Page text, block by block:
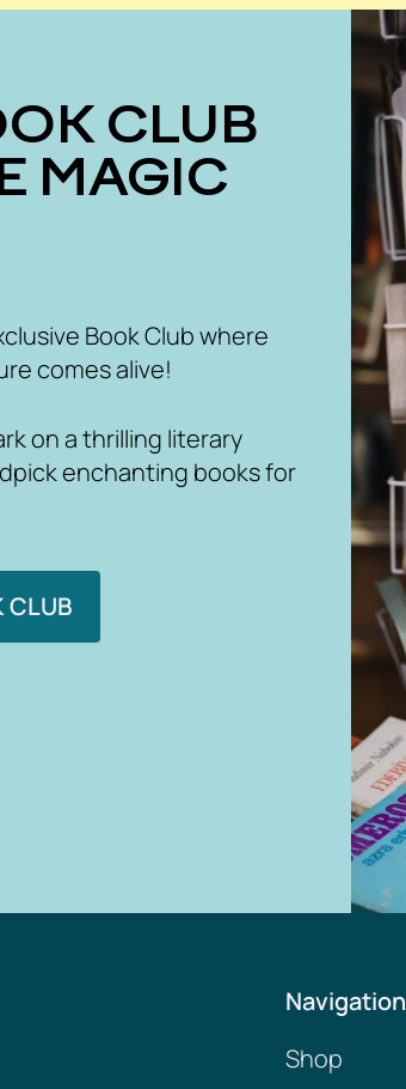
MAGIC
Book Club where
comes alive!
on a thrilling literary
enchanting books for
CLUB
Navigation
Shop